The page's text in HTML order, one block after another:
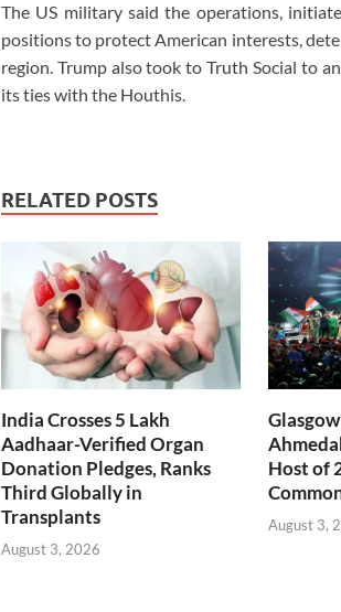
The US military said the operations,
positions to protect American interests,
region. Trump also took to Truth Social to
its ties with the Houthis.
RELATED POSTS
India Crosses 5 Lakh
Aadhaar-Verified Organ
Donation Pledges, Ranks
Third Globally in
Transplants
August 3, 2026
Host of
August 3,